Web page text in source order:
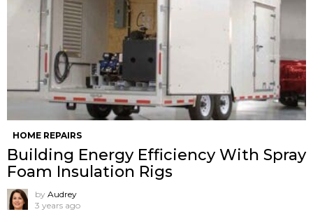
HOME REPAIRS
Building Energy Efficiency With Spray
Foam Insulation Rigs
by Audrey
3 years ago